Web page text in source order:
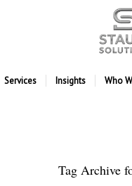
Services Insights Who
Tag Archive